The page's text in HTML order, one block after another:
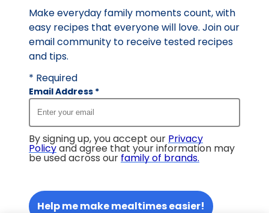
Make everyday family moments count, with
easy recipes that everyone will love. Join our
email community to receive tested recipes
and tips.
* Required
Email Address *
By signing up, you accept our Privacy
Policyand agree that your information may
be used across our family of brands.
Help me make mealtimes easier!